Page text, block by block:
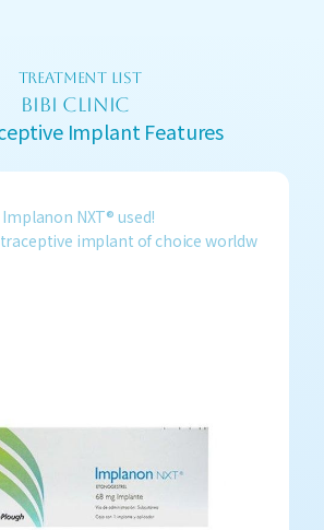
TREATMENT LIST
BIBI CLINIC
Implant Features
NXT® used!
implant of choice worldw